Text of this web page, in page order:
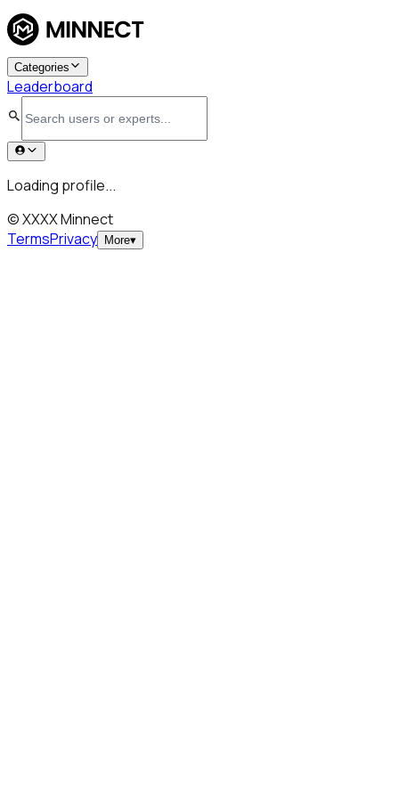
Categories
Leaderboard
Loading profile...
© XXXX Minnect
TermsPrivacy More▾